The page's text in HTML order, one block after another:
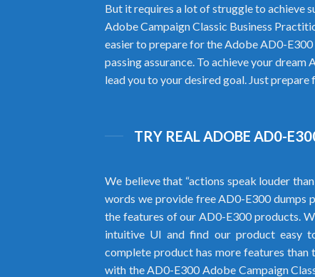
But it requires a lot of struggle to achieve
Adobe Campaign Classic Business
easier to prepare for the Adobe AD0-
passing assurance. To achieve your
lead you to your desired goal. Just
TRY REAL ADOBE AD0-
We believe that “actions speak louder
words we provide free AD0-E300 dumps
the features of our AD0-E300 products.
intuitive UI and find our product easy
complete product has more features than
with the AD0-E300 Adobe Campaign